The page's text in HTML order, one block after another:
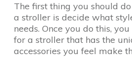
The first thing you should
a stroller is decide what
needs. Once you do this,
for a stroller that has the
accessories you feel make